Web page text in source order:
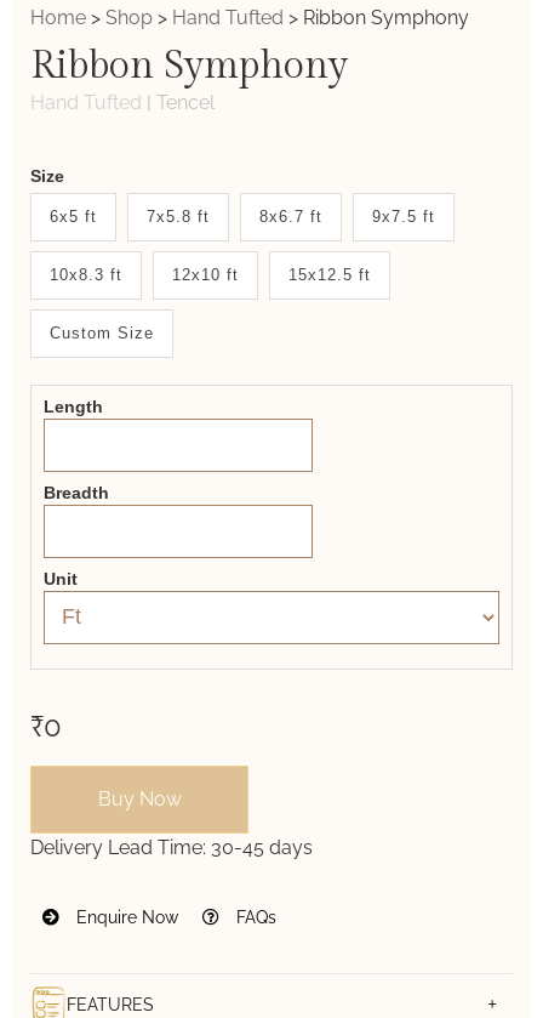
Home > Shop > Hand Tufted > Ribbon Symphony
Ribbon Symphony
Hand Tufted | Tencel
Weaver
New
System
2.0
Form
Size
6x5 ft 7x5.8 ft 8x6.7 ft 9x7.5 ft
10x8.3 ft 12x10 ft 15x12.5 ft
Custom Size
Length
Breadth
Unit
₹0
Buy Now
Delivery Lead Time: 30-45 days
Enquire Now FAQs
FEATURES